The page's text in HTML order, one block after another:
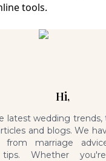
tools.
Hi,
latest wedding trends,
and blogs. We
from marriage
tips. Whether